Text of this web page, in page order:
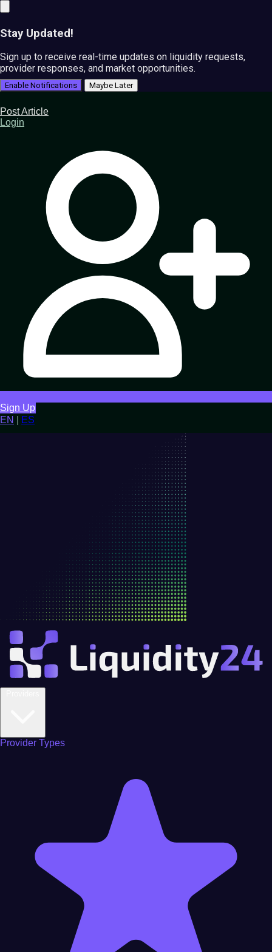
Stay Updated!
Sign up to receive real-time updates on liquidity requests,
provider responses, and market opportunities.
Enable Notifications Maybe Later
Post Article
Login
Sign Up
EN
ES
Provider Types